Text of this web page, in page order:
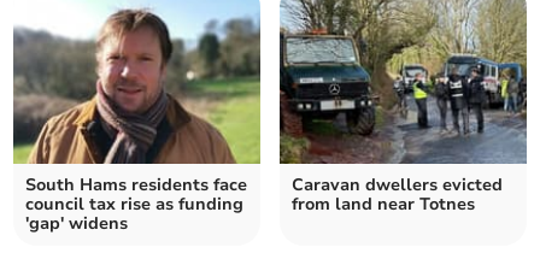
South Hams residents face
council tax rise as funding
'gap' widens
Caravan dwellers evicted
from land near Totnes